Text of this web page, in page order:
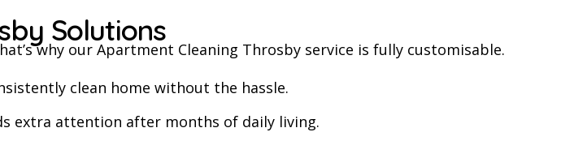
Solutions
why our Apartment Cleaning Throsby service is fully customisable.
clean home without the hassle.
extra attention after months of daily living.